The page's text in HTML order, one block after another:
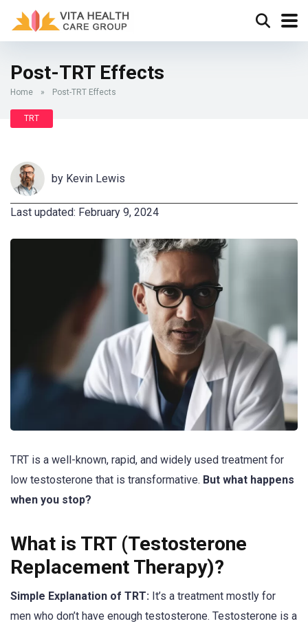
Post-TRT Effects
Home » Post-TRT Effects
TRT
by Kevin Lewis
Last updated: February 9, 2024
TRT is a well-known, rapid, and widely used treatment for
low testosterone that is transformative. But what happens
when you stop?
What is TRT (Testosterone
Replacement Therapy)?
Simple Explanation of TRT: It’s a treatment mostly for
men who don’t have enough testosterone. Testosterone is a